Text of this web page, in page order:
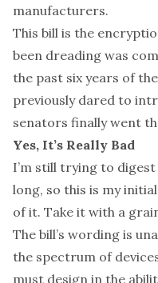
manufacturers.
This bill is the
been dreading was
the past six years of
previously dared to
senators finally went
Yes, It’s Really Bad
I’m still trying to digest
long, so this is my
of it. Take it with a
The bill’s wording is
the spectrum of
must design in the